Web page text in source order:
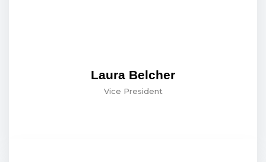
Laura Belcher
Vice President